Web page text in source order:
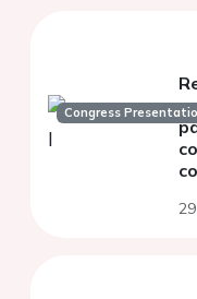
Congress